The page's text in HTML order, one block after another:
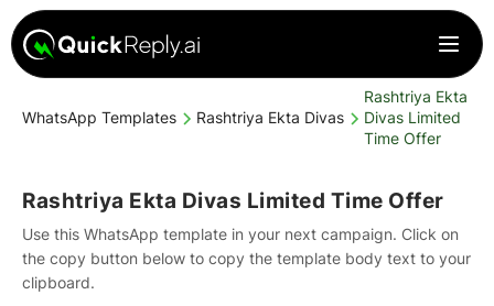
WhatsApp Templates Rashtriya Ekta Divas
Rashtriya Ekta
Divas Limited
Time Offer
Rashtriya Ekta Divas Limited Time Offer
Use this WhatsApp template in your next campaign. Click on
the copy button below to copy the template body text to your
clipboard.